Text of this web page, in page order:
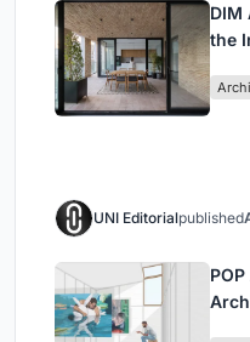
DIM
the
UNI Editorialpublished